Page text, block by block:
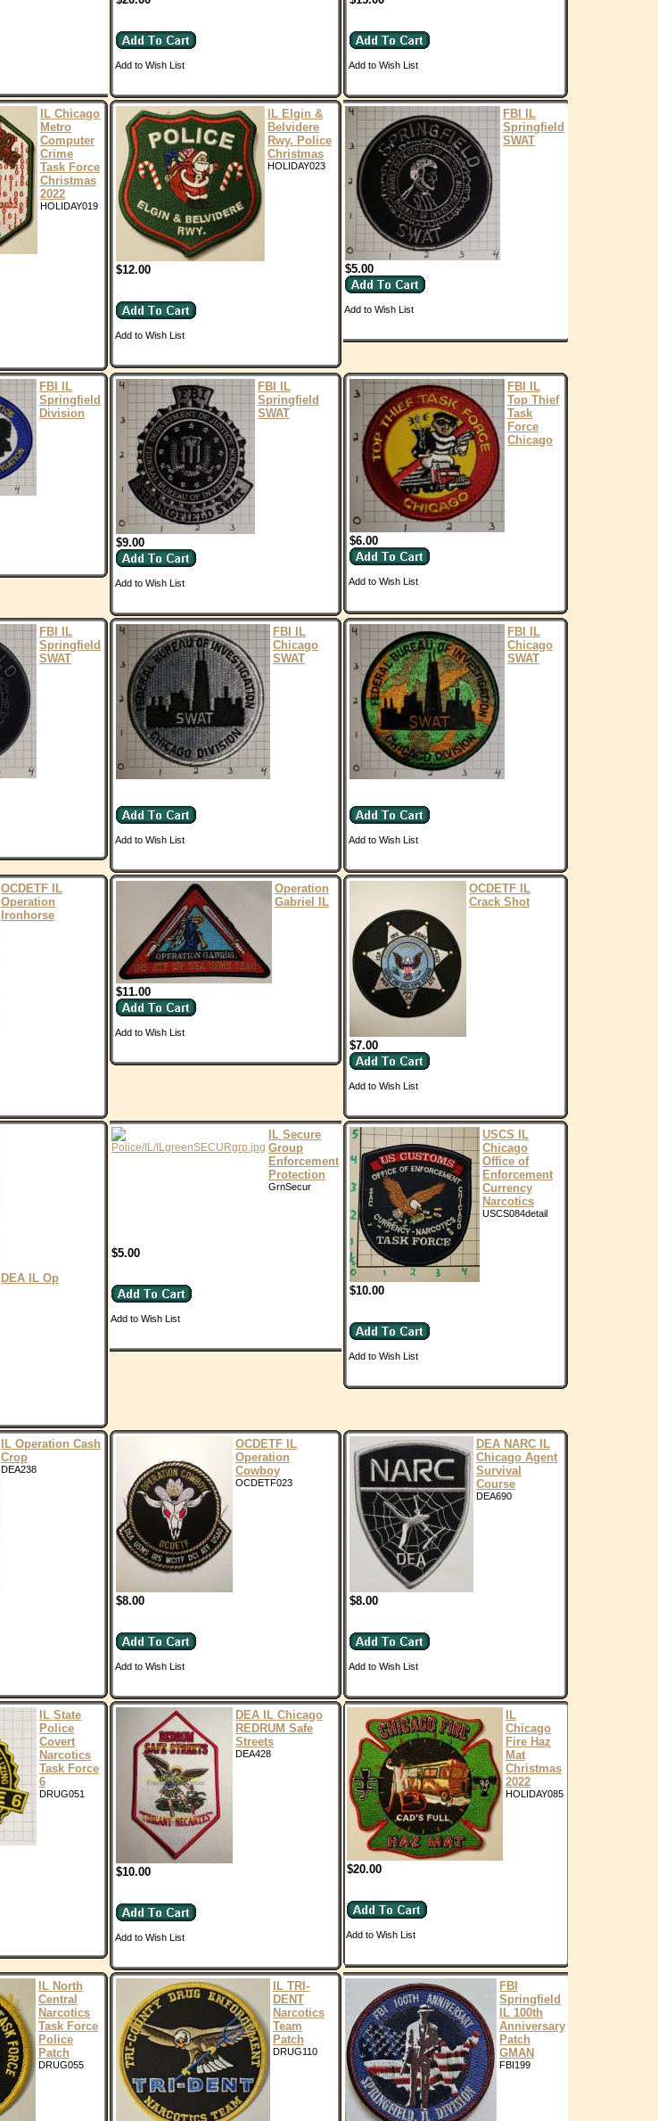
Add to Wish List Add to Wish List
IL Chicago
Metro
Computer
Crime
Task Force
Christmas
2022
HOLIDAY019
IL Elgin &
Belvidere
Rwy. Police
Christmas
HOLIDAY023
$12.00
Add to Wish List
FBI IL
Springfield
SWAT
$5.00
Add to Wish List
FBI IL
Springfield
Division
FBI IL
Springfield
SWAT
$9.00
Add to Wish List
FBI IL
Top Thief
Task
Force
Chicago
$6.00
Add to Wish List
FBI IL
Springfield
SWAT
FBI IL
Chicago
SWAT
Add to Wish List
FBI IL
Chicago
SWAT
Add to Wish List
OCDETF IL
Operation
Ironhorse
Operation
Gabriel IL
$11.00
Add to Wish List
OCDETF IL
Crack Shot
$7.00
Add to Wish List
DEA IL Op
IL Secure
Group
Enforcement
Protection
GrnSecur
$5.00
Add to Wish List
USCS IL
Chicago
Office of
Enforcement
Currency
Narcotics
USCS084detail
$10.00
Add to Wish List
IL Operation Cash
Crop
DEA238
OCDETF IL
Operation
Cowboy
OCDETF023
$8.00
Add to Wish List
DEA NARC IL
Chicago Agent
Survival
Course
DEA690
$8.00
Add to Wish List
IL State
Police
Covert
Narcotics
Task Force
6
DRUG051
DEA IL Chicago
REDRUM Safe
Streets
DEA428
$10.00
Add to Wish List
IL
Chicago
Fire Haz
Mat
Christmas
2022
HOLIDAY085
$20.00
Add to Wish List
IL North
Central
Narcotics
Task Force
Police
Patch
DRUG055
IL TRI-
DENT
Narcotics
Team
Patch
DRUG110
FBI
Springfield
IL 100th
Anniversary
Patch
GMAN
FBI199